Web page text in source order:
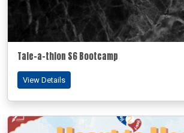
Tale-a-thlon S6 Bootcamp
View Details